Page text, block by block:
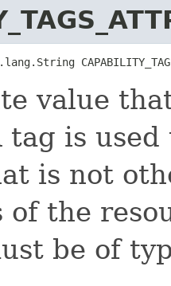
value
tag is
is not
of the
be of